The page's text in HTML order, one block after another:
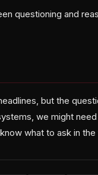
questioning and
but the
we might
what to ask in